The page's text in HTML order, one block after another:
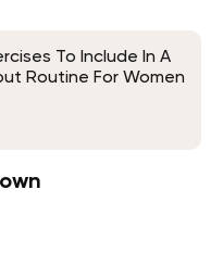
To Include In A
Routine For Women